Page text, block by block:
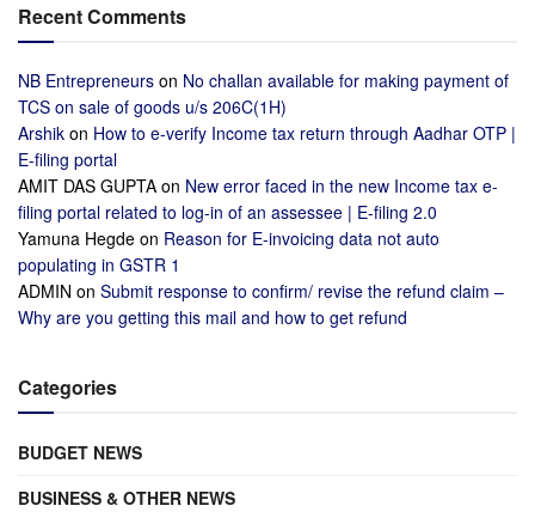
Recent Comments
NB Entrepreneurs on No challan available for making payment of
TCS on sale of goods u/s 206C(1H)
Arshik on How to e-verify Income tax return through Aadhar OTP |
E-filing portal
AMIT DAS GUPTA on New error faced in the new Income tax e-
filing portal related to log-in of an assessee | E-filing 2.0
Yamuna Hegde on Reason for E-invoicing data not auto
populating in GSTR 1
ADMIN on Submit response to confirm/ revise the refund claim –
Why are you getting this mail and how to get refund
Categories
BUDGET NEWS
BUSINESS & OTHER NEWS